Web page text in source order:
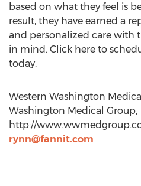
based on what they feel is
result, they have earned a
and personalized care with
in mind. Click here to
today.
Western Washington
Washington Medical Group,
http://
rynn@fannit.com